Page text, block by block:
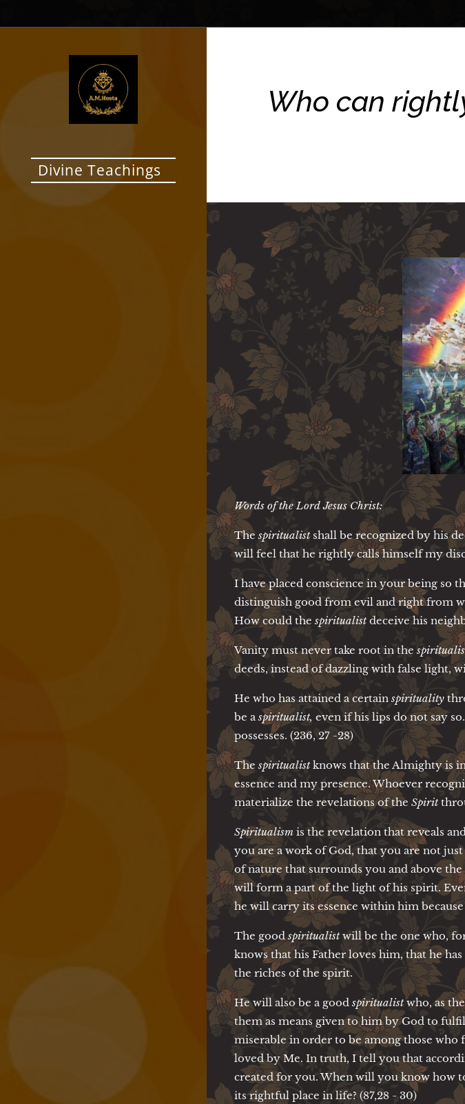
Divine Teachings
Who can
Words of the Lord Jesus Christ:
Thespiritualistshall be recognized by his
will feel that he rightly calls himself my
I have placed conscience in your being so
distinguish good from evil and right from
How could the spiritualistdeceive his
Vanity must never take root in the
deeds, instead of dazzling with false light,
He who has attained a certain spirituality
be aspiritualist, even if his lips do not say
possesses. (236, 27 -28)
The spiritualistknows that the Almighty is
essence and my presence. Whoever
materialize the revelations of the Spirit
Spiritualism is the revelation that reveals
you are a work of God, that you are not
of nature that surrounds you and above
will form a part of the light of his spirit.
he will carry its essence within him
The goodspiritualistwill be the one who,
knows that his Father loves him, that he
the riches of the spirit.
He will also be a good spiritualistwho, as
them as means given to him by God to
miserable in order to be among those who
loved by Me. In truth, I tell you that
created for you. When will you know how
its rightful place in life? (87,28 - 30)